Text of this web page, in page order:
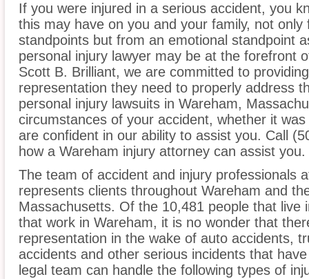
If you were injured in a serious accident, you
this may have on you and your family, not
standpoints but from an emotional standpoint
personal injury lawyer may be at the forefront
Scott B. Brilliant, we are committed to
representation they need to properly address
personal injury lawsuits in Wareham,
circumstances of your accident, whether it
are confident in our ability to assist you. Call
how a Wareham injury attorney can assist you.
The team of accident and injury professionals
represents clients throughout Wareham and
Massachusetts. Of the 10,481 people that live
that work in Wareham, it is no wonder that
representation in the wake of auto accidents,
accidents and other serious incidents that
legal team can handle the following types of